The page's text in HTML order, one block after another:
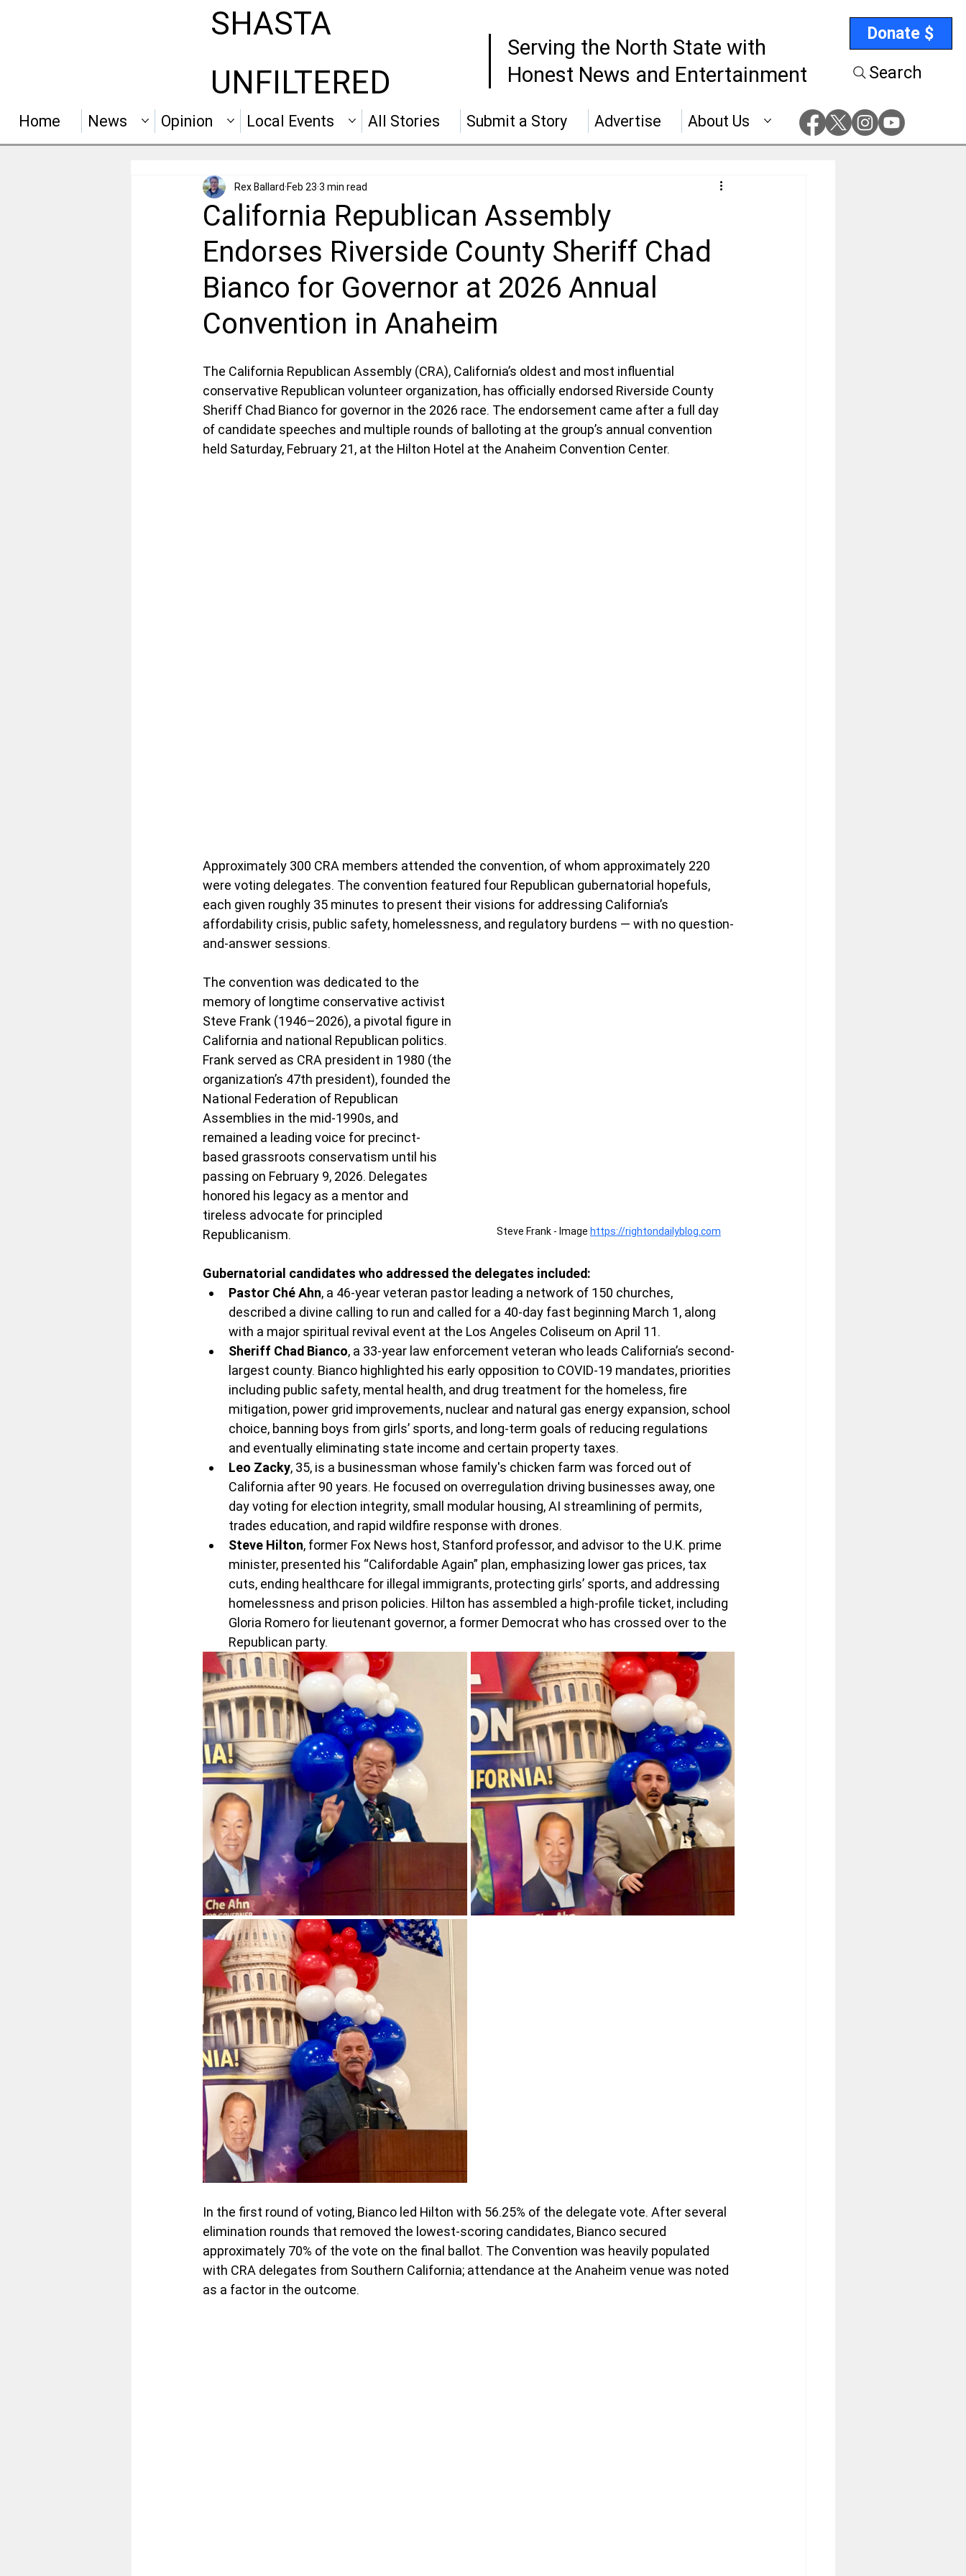
SHASTA
Serving the North State with
Honest News and Entertainment
Donate $
UNFILTERED Search
Home News Opinion Local Events All Stories Submit a Story Advertise About Us
California Republican Assembly
Endorses Riverside County Sheriff Chad
Bianco for Governor at 2026 Annual
Convention in Anaheim
Rex Ballard Feb 23 3 min read
The California Republican Assembly (CRA), California’s oldest and most influential
conservative Republican volunteer organization, has officially endorsed Riverside County
Sheriff Chad Bianco for governor in the 2026 race. The endorsement came after a full day
of candidate speeches and multiple rounds of balloting at the group’s annual convention
held Saturday, February 21, at the Hilton Hotel at the Anaheim Convention Center.
Approximately 300 CRA members attended the convention, of whom approximately 220
were voting delegates. The convention featured four Republican gubernatorial hopefuls,
each given roughly 35 minutes to present their visions for addressing California’s
affordability crisis, public safety, homelessness, and regulatory burdens — with no question-
and-answer sessions.
Steve Frank - Image https://rightondailyblog.com
The convention was dedicated to the
memory of longtime conservative activist
Steve Frank (1946–2026), a pivotal figure in
California and national Republican politics.
Frank served as CRA president in 1980 (the
organization’s 47th president), founded the
National Federation of Republican
Assemblies in the mid-1990s, and
remained a leading voice for precinct-
based grassroots conservatism until his
passing on February 9, 2026. Delegates
honored his legacy as a mentor and
tireless advocate for principled
Republicanism.
Gubernatorial candidates who addressed the delegates included:
Pastor Ché Ahn, a 46-year veteran pastor leading a network of 150 churches,
described a divine calling to run and called for a 40-day fast beginning March 1, along
with a major spiritual revival event at the Los Angeles Coliseum on April 11.
Sheriff Chad Bianco, a 33-year law enforcement veteran who leads California’s second-
largest county. Bianco highlighted his early opposition to COVID-19 mandates, priorities
including public safety, mental health, and drug treatment for the homeless, fire
mitigation, power grid improvements, nuclear and natural gas energy expansion, school
choice, banning boys from girls’ sports, and long-term goals of reducing regulations
and eventually eliminating state income and certain property taxes.
Leo Zacky, 35, is a businessman whose family's chicken farm was forced out of
California after 90 years. He focused on overregulation driving businesses away, one
day voting for election integrity, small modular housing, AI streamlining of permits,
trades education, and rapid wildfire response with drones.
Steve Hilton, former Fox News host, Stanford professor, and advisor to the U.K. prime
minister, presented his “Califordable Again” plan, emphasizing lower gas prices, tax
cuts, ending healthcare for illegal immigrants, protecting girls’ sports, and addressing
homelessness and prison policies. Hilton has assembled a high-profile ticket, including
Gloria Romero for lieutenant governor, a former Democrat who has crossed over to the
Republican party.
In the first round of voting, Bianco led Hilton with 56.25% of the delegate vote. After several
elimination rounds that removed the lowest-scoring candidates, Bianco secured
approximately 70% of the vote on the final ballot. The Convention was heavily populated
with CRA delegates from Southern California; attendance at the Anaheim venue was noted
as a factor in the outcome.